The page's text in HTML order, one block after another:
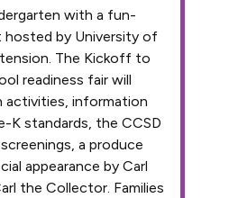
with a fun-
hosted by University of
The Kickoff to
readiness fair will
activities, information
K standards, the CCSD
a produce
appearance by Carl
the Collector. Families